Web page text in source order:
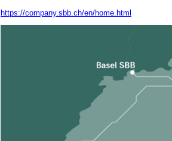
https://company.sbb.ch/en/home.html